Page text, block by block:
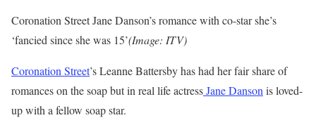
Coronation Street Jane Danson’s romance with co-star she’s
‘fancied since she was 15’(Image: ITV)
Coronation Street’s Leanne Battersby has had her fair share of
romances on the soap but in real life actressJane Danson is loved-
up with a fellow soap star.